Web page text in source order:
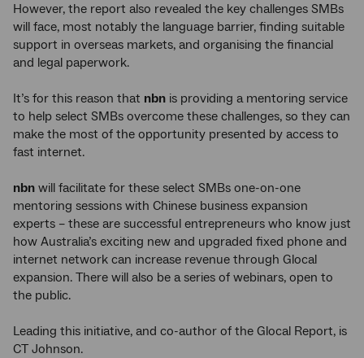
However, the report also revealed the key challenges SMBs
will face, most notably the language barrier, finding suitable
support in overseas markets, and organising the financial
and legal paperwork.
It’s for this reason that nbn is providing a mentoring service
to help select SMBs overcome these challenges, so they can
make the most of the opportunity presented by access to
fast internet.
nbn will facilitate for these select SMBs one-on-one
mentoring sessions with Chinese business expansion
experts – these are successful entrepreneurs who know just
how Australia’s exciting new and upgraded fixed phone and
internet network can increase revenue through Glocal
expansion. There will also be a series of webinars, open to
the public.
Leading this initiative, and co-author of the Glocal Report, is
CT Johnson.